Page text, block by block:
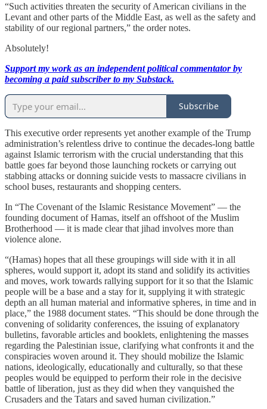
“Such activities threaten the security of American civilians in the
Levant and other parts of the Middle East, as well as the safety and
stability of our regional partners,” the order notes.
Absolutely!
Support my work as an independent political commentator by
becoming a paid subscriber to my Substack.
Subscribe
This executive order represents yet another example of the Trump
administration’s relentless drive to continue the decades-long battle
against Islamic terrorism with the crucial understanding that this
battle goes far beyond those launching rockets or carrying out
stabbing attacks or donning suicide vests to massacre civilians in
school buses, restaurants and shopping centers.
In “The Covenant of the Islamic Resistance Movement” — the
founding document of Hamas, itself an offshoot of the Muslim
Brotherhood — it is made clear that jihad involves more than
violence alone.
“(Hamas) hopes that all these groupings will side with it in all
spheres, would support it, adopt its stand and solidify its activities
and moves, work towards rallying support for it so that the Islamic
people will be a base and a stay for it, supplying it with strategic
depth an all human material and informative spheres, in time and in
place,” the 1988 document states. “This should be done through the
convening of solidarity conferences, the issuing of explanatory
bulletins, favorable articles and booklets, enlightening the masses
regarding the Palestinian issue, clarifying what confronts it and the
conspiracies woven around it. They should mobilize the Islamic
nations, ideologically, educationally and culturally, so that these
peoples would be equipped to perform their role in the decisive
battle of liberation, just as they did when they vanquished the
Crusaders and the Tatars and saved human civilization.”